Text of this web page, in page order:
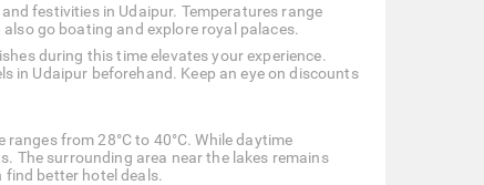
festivities in Udaipur. Temperatures range
go boating and explore royal palaces.
during this time elevates your experience.
in Udaipur beforehand. Keep an eye on discounts
from 28°C to 40°C. While daytime
The surrounding area near the lakes remains
better hotel deals.